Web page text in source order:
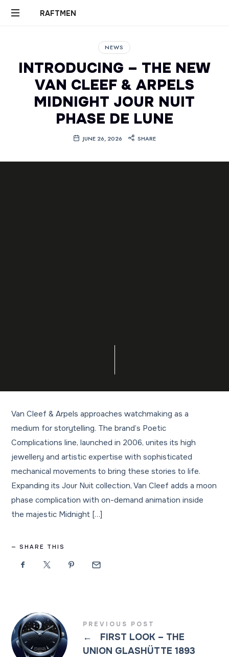
RAFTMEN
RAFTMEN
NEWS
INTRODUCING – THE NEW
VAN CLEEF & ARPELS
MIDNIGHT JOUR NUIT
PHASE DE LUNE
JUNE 26, 2026 SHARE
Van Cleef & Arpels approaches watchmaking as a
medium for storytelling. The brand’s Poetic
Complications line, launched in 2006, unites its high
jewellery and artistic expertise with sophisticated
mechanical movements to bring these stories to life.
Expanding its Jour Nuit collection, Van Cleef adds a moon
phase complication with on-demand animation inside
the majestic Midnight […]
SHARE THIS
PREVIOUS POST
←
FIRST LOOK – THE
UNION GLASHÜTTE 1893